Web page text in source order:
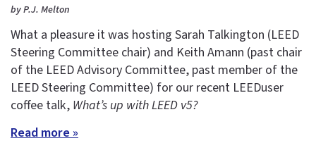
by P.J. Melton
What a pleasure it was hosting Sarah Talkington (LEED
Steering Committee chair) and Keith Amann (past chair
of the LEED Advisory Committee, past member of the
LEED Steering Committee) for our recent LEEDuser
coffee talk, What’s up with LEED v5?
Read more »